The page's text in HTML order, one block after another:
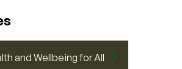
and Wellbeing for All